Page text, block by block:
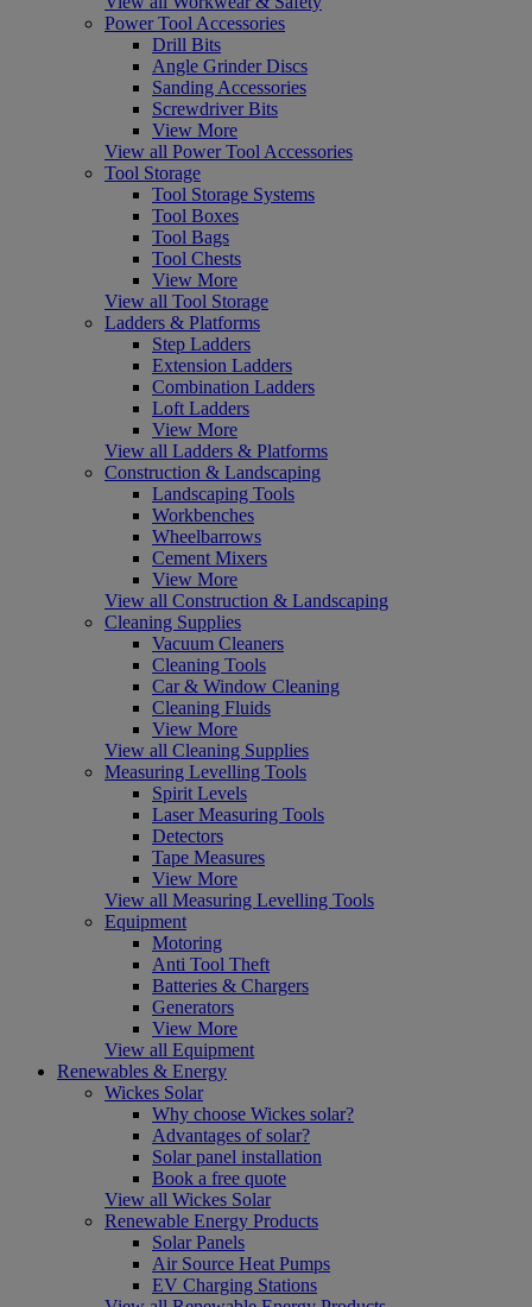
Power Tool Accessories
Drill Bits
Angle Grinder Discs
Sanding Accessories
Screwdriver Bits
View More
View all Power Tool Accessories
Tool Storage
Tool Storage Systems
Tool Boxes
Tool Bags
Tool Chests
View More
View all Tool Storage
Ladders & Platforms
Step Ladders
Extension Ladders
Combination Ladders
Loft Ladders
View More
View all Ladders & Platforms
Construction & Landscaping
Landscaping Tools
Workbenches
Wheelbarrows
Cement Mixers
View More
View all Construction & Landscaping
Cleaning Supplies
Vacuum Cleaners
Cleaning Tools
Car & Window Cleaning
Cleaning Fluids
View More
View all Cleaning Supplies
Measuring Levelling Tools
Spirit Levels
Laser Measuring Tools
Detectors
Tape Measures
View More
View all Measuring Levelling Tools
Equipment
Motoring
Anti Tool Theft
Batteries & Chargers
Generators
View More
View all Equipment
Renewables & Energy
Wickes Solar
Why choose Wickes solar?
Advantages of solar?
Solar panel installation
Book a free quote
View all Wickes Solar
Renewable Energy Products
Solar Panels
Air Source Heat Pumps
EV Charging Stations